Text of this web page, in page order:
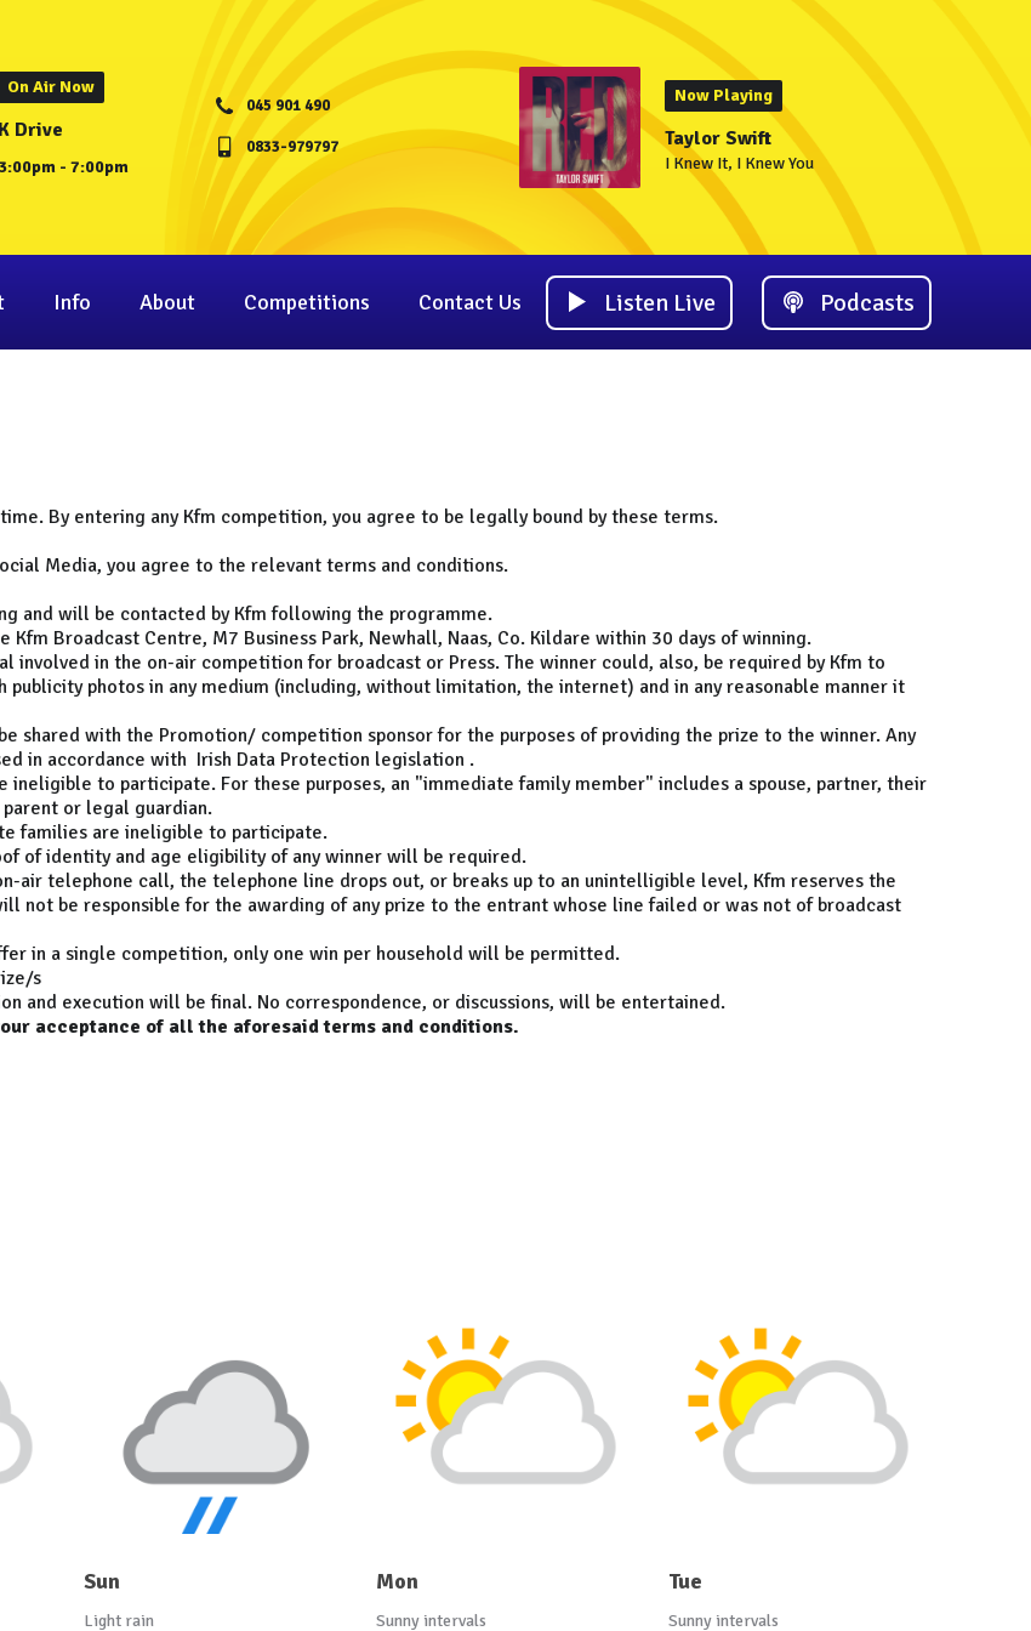
On Air Now
K Drive
3:00pm - 7:00pm
045 901 490
0833-979797
Now Playing
Taylor Swift
I Knew It, I Knew You
Info About Competitions Contact Us Listen Live Podcasts
By entering any Kfm competition, you agree to be legally bound by these terms.
Media, you agree to the relevant terms and conditions.
and will be contacted by Kfm following the programme.
Broadcast Centre, M7 Business Park, Newhall, Naas, Co. Kildare within 30 days of winning.
in the on-air competition for broadcast or Press. The winner could, also, be required by Kfm to
publicity photos in any medium (including, without limitation, the internet) and in any reasonable manner it
shared with the Promotion/ competition sponsor for the purposes of providing the prize to the winner. Any
in accordance with Irish Data Protection legislation .
ineligible to participate. For these purposes, an "immediate family member" includes a spouse, partner, their
or legal guardian.
families are ineligible to participate.
of identity and age eligibility of any winner will be required.
air telephone call, the telephone line drops out, or breaks up to an unintelligible level, Kfm reserves the
not be responsible for the awarding of any prize to the entrant whose line failed or was not of broadcast
in a single competition, only one win per household will be permitted.
s
and execution will be final. No correspondence, or discussions, will be entertained.
acceptance of all the aforesaid terms and conditions.
Sun
Light rain
Mon
Sunny intervals
Tue
Sunny intervals